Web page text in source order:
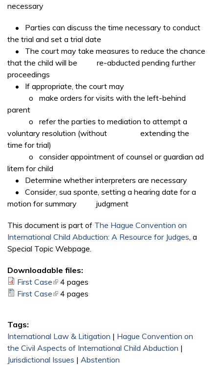
necessary
• Parties can discuss the time necessary to conduct
the trial and set a trial date
• The court may take measures to reduce the chance
that the child will be re-abducted pending further
proceedings
• If appropriate, the court may
o make orders for visits with the left-behind
parent
o refer the parties to mediation to attempt a
voluntary resolution (without extending the
time for trial)
o consider appointment of counsel or guardian ad
litem for child
• Determine whether interpreters are necessary
• Consider, sua sponte, setting a hearing date for a
motion for summary judgment
This document is part of The Hague Convention on
International Child Abduction: A Resource for Judges , a
Special Topic Webpage.
Downloadable files:
First Case(link is external)
4 pages
First Case(link is external)
4 pages
Tags:
International Law & Litigation | Hague Convention on
the Civil Aspects of International Child Abduction |
Jurisdictional Issues | Abstention